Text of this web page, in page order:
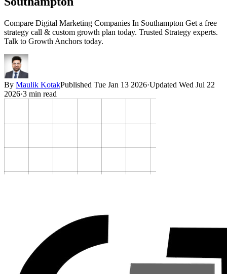
Compare Digital Marketing Companies In Southampton Get a free
strategy call & custom growth plan today. Trusted Strategy experts.
Talk to Growth Anchors today.
By Maulik KotakPublished Tue Jan 13 2026·Updated Wed Jul 22
2026·3 min read